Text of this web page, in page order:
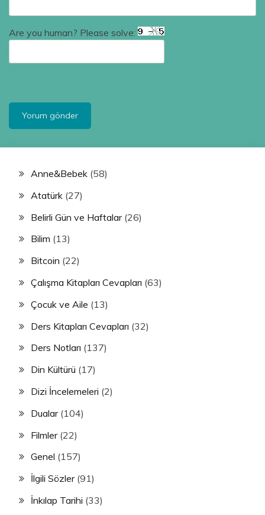
Are you human? Please solve:
Anne&Bebek (58)
Atatürk (27)
Belirli Gün ve Haftalar(26)
Bilim (13)
Bitcoin (22)
Çalışma Kitapları Cevapları (63)
Çocuk ve Aile (13)
Ders Kitapları Cevapları (32)
Ders Notları (137)
Din Kültürü (17)
Dizi İncelemeleri (2)
Dualar(104)
Filmler(22)
Genel (157)
İlgili Sözler(91)
İnkılap Tarihi (33)